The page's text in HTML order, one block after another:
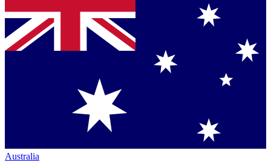
Australia